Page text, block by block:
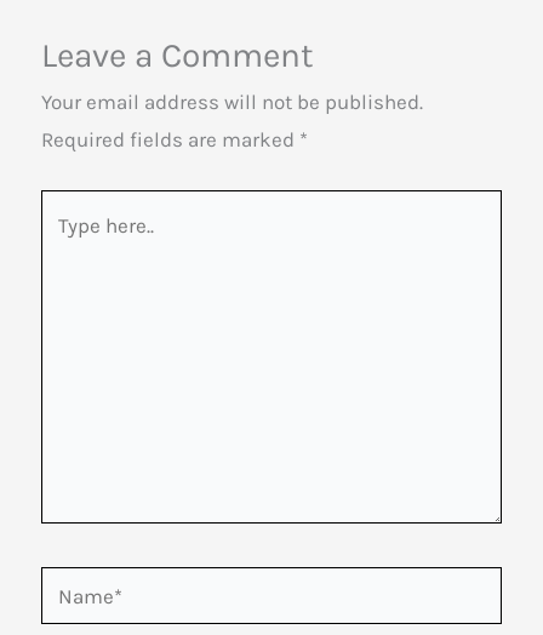
Leave a Comment
Your email address will not be published.
Required fields are marked *
here..